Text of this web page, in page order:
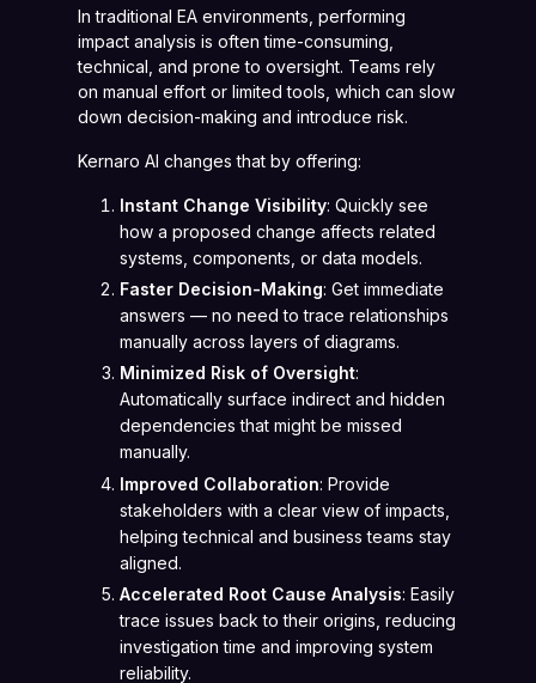
In traditional EA environments, performing
impact analysis is often time-consuming,
technical, and prone to oversight. Teams rely
on manual effort or limited tools, which can slow
down decision-making and introduce risk.
Kernaro AI changes that by offering:
Instant Change Visibility: Quickly see
how a proposed change affects related
systems, components, or data models.
Faster Decision-Making: Get immediate
answers — no need to trace relationships
manually across layers of diagrams.
Minimized Risk of Oversight:
Automatically surface indirect and hidden
dependencies that might be missed
manually.
Improved Collaboration: Provide
stakeholders with a clear view of impacts,
helping technical and business teams stay
aligned.
Accelerated Root Cause Analysis: Easily
trace issues back to their origins, reducing
investigation time and improving system
reliability.